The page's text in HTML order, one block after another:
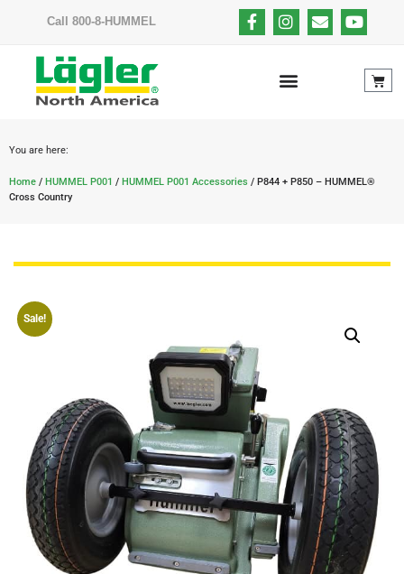
Call 800-8-HUMMEL
You are here:
Home / HUMMEL P001 / HUMMEL P001 Accessories / P844 + P850 – HUMMEL®
Cross Country
Sale!